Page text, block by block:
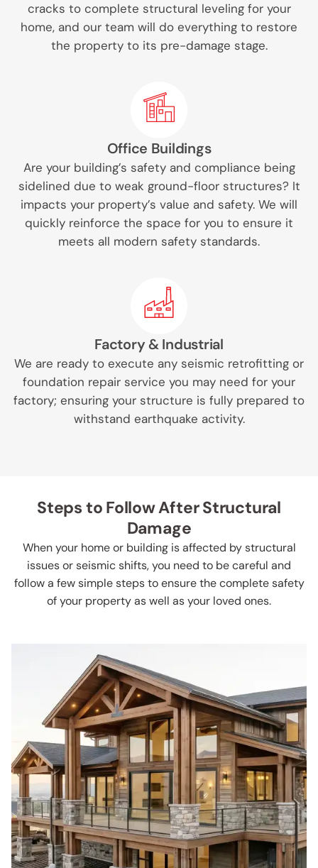
cracks to complete structural leveling for your
home, and our team will do everything to restore
the property to its pre-damage stage.
Office Buildings
Are your building’s safety and compliance being
sidelined due to weak ground-floor structures? It
impacts your property’s value and safety. We will
quickly reinforce the space for you to ensure it
meets all modern safety standards.
Factory & Industrial
We are ready to execute any seismic retrofitting or
foundation repair service you may need for your
factory; ensuring your structure is fully prepared to
withstand earthquake activity.
Steps to Follow After Structural
Damage
When your home or building is affected by structural
issues or seismic shifts, you need to be careful and
follow a few simple steps to ensure the complete safety
of your property as well as your loved ones.